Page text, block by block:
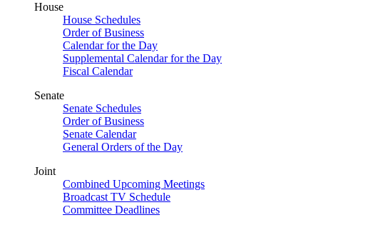
House
House Schedules
Order of Business
Calendar for the Day
Supplemental Calendar for the Day
Fiscal Calendar
Senate
Senate Schedules
Order of Business
Senate Calendar
General Orders of the Day
Joint
Combined Upcoming Meetings
Broadcast TV Schedule
Committee Deadlines